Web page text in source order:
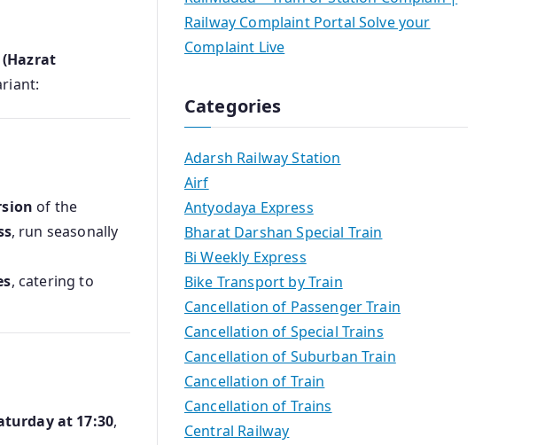
of the
, run seasonally
, catering to
at 17:30,
Railway Complaint Portal Solve your
Complaint Live
Categories
Adarsh Railway Station
Airf
Antyodaya Express
Bharat Darshan Special Train
Bi Weekly Express
Bike Transport by Train
Cancellation of Passenger Train
Cancellation of Special Trains
Cancellation of Suburban Train
Cancellation of Train
Cancellation of Trains
Central Railway